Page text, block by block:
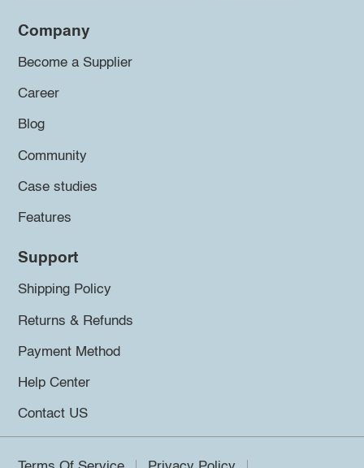
Company
Become a Supplier
Career
Blog
Community
Case studies
Features
Support
Shipping Policy
Returns & Refunds
Payment Method
Help Center
Contact US